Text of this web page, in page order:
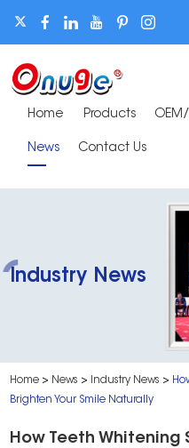
Home Products
News Contact Us
Industry News
Home > News > Industry News >
Brighten Your Smile Naturally
How Teeth Whitening